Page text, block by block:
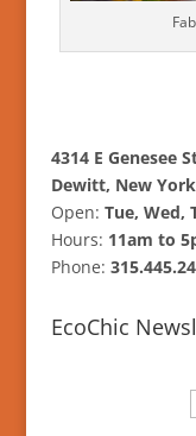
4314 E Genesee
Dewitt, New York
Open: Tue, Wed,
Hours: 11am to
Phone:
EcoChic